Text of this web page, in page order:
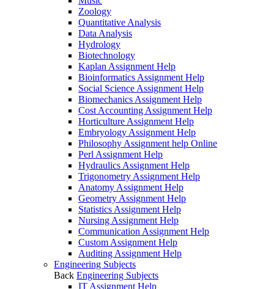
Zoology
Quantitative Analysis
Data Analysis
Hydrology
Biotechnology
Kaplan Assignment Help
Bioinformatics Assignment Help
Social Science Assignment Help
Biomechanics Assignment Help
Cost Accounting Assignment Help
Horticulture Assignment Help
Embryology Assignment Help
Philosophy Assignment help Online
Perl Assignment Help
Hydraulics Assignment Help
Trigonometry Assignment Help
Anatomy Assignment Help
Geometry Assignment Help
Statistics Assignment Help
Nursing Assignment Help
Communication Assignment Help
Custom Assignment Help
Auditing Assignment Help
Engineering Subjects
Back Engineering Subjects
IT Assignment Help